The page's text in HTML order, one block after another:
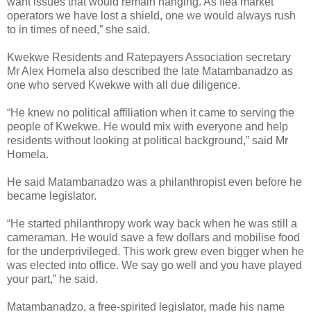
operators we have lost a shield, one we would always rush
to in times of need,” she said.
Kwekwe Residents and Ratepayers Association secretary
Mr Alex Homela also described the late Matambanadzo as
one who served Kwekwe with all due diligence.
“He knew no political affiliation when it came to serving the
people of Kwekwe. He would mix with everyone and help
residents without looking at political background,” said Mr
Homela.
He said Matambanadzo was a philanthropist even before he
became legislator.
“He started philanthropy work way back when he was still a
cameraman. He would save a few dollars and mobilise food
for the underprivileged. This work grew even bigger when he
was elected into office. We say go well and you have played
your part,” he said.
Matambanadzo, a free-spirited legislator, made his name